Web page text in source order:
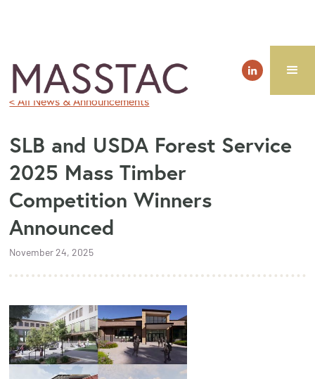
< All News & Announcements
SLB and USDA Forest Service
2025 Mass Timber
Competition Winners
Announced
November 24, 2025